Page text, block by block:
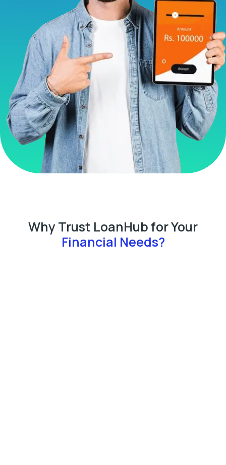
Why Trust LoanHub for Your
Financial Needs?